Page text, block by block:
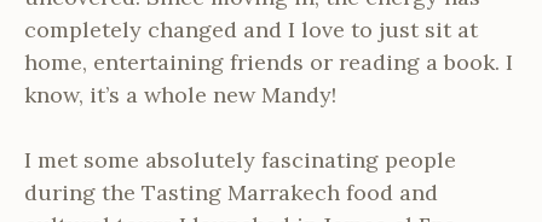
completely changed and I love to just sit at
home, entertaining friends or reading a book. I
know, it’s a whole new Mandy!
I met some absolutely fascinating people
during the Tasting Marrakech food and